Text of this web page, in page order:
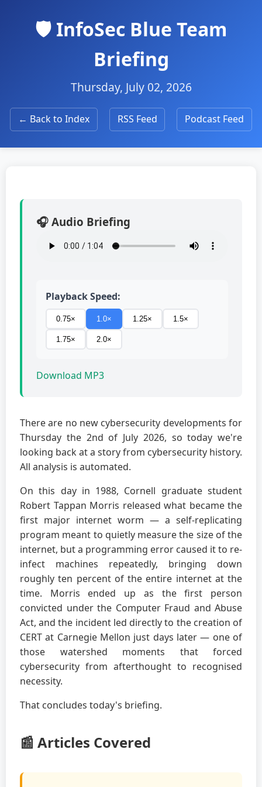
🛡️ InfoSec Blue Team
Briefing
Thursday, July 02, 2026
← Back to Index RSS Feed Podcast Feed
🎧 Audio Briefing
Playback Speed:
0.75× 1.0× 1.25× 1.5×
1.75× 2.0×
Download MP3
There are no new cybersecurity developments for
Thursday the 2nd of July 2026, so today we're
looking back at a story from cybersecurity history.
All analysis is automated.
On this day in 1988, Cornell graduate student
Robert Tappan Morris released what became the
first major internet worm — a self-replicating
program meant to quietly measure the size of the
internet, but a programming error caused it to re-
infect machines repeatedly, bringing down
roughly ten percent of the entire internet at the
time. Morris ended up as the first person
convicted under the Computer Fraud and Abuse
Act, and the incident led directly to the creation of
CERT at Carnegie Mellon just days later — one of
those watershed moments that forced
cybersecurity from afterthought to recognised
necessity.
That concludes today's briefing.
📰 Articles Covered